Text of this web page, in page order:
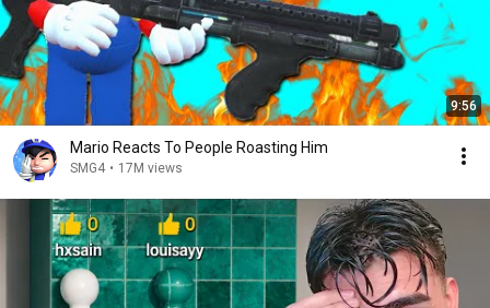
9:56
Mario Reacts To People Roasting Him
SMG4 • 17M views